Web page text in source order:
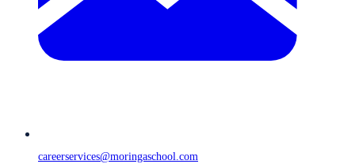
careerservices@moringaschool.com